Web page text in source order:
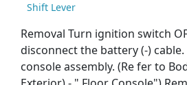
Shift Lever
Removal Turn ignition switch
disconnect the battery (-)
console assembly. (Re fer to